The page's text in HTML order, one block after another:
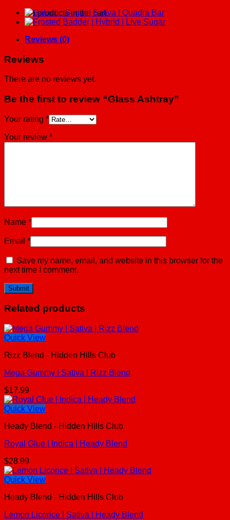
No products in the cart.
Reviews (0)
Reviews
There are no reviews yet.
Be the first to review “Glass Ashtray”
Your rating *
Your review *
Name *
Email *
Save my name, email, and website in this browser for the
next time I comment.
Related products
Quick View
Rizz Blend - Hidden Hills Club
Mega Gummy | Sativa | Rizz Blend
$17.99
Quick View
Heady Blend - Hidden Hills Club
Royal Glue | Indica | Heady Blend
$28.99
Quick View
Heady Blend - Hidden Hills Club
Lemon Licorice | Sativa | Heady Blend